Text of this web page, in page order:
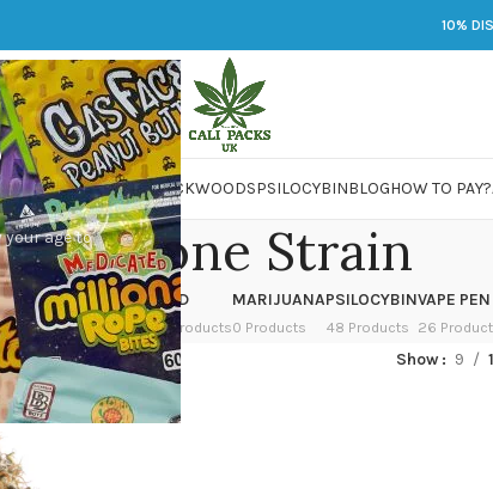
your age to
10%
DMTLSDMARIJUANAPACKWOODSPSILOCYBINBLOGHOW TO PAY?
Cone Strain
HASH
1 Product
KETAMINE
1 Product
LSD
7 Products
MARIJUANA
0 Products
PSILOCYBIN
48 Products
VAPE
26
Cone Strain” Show 9